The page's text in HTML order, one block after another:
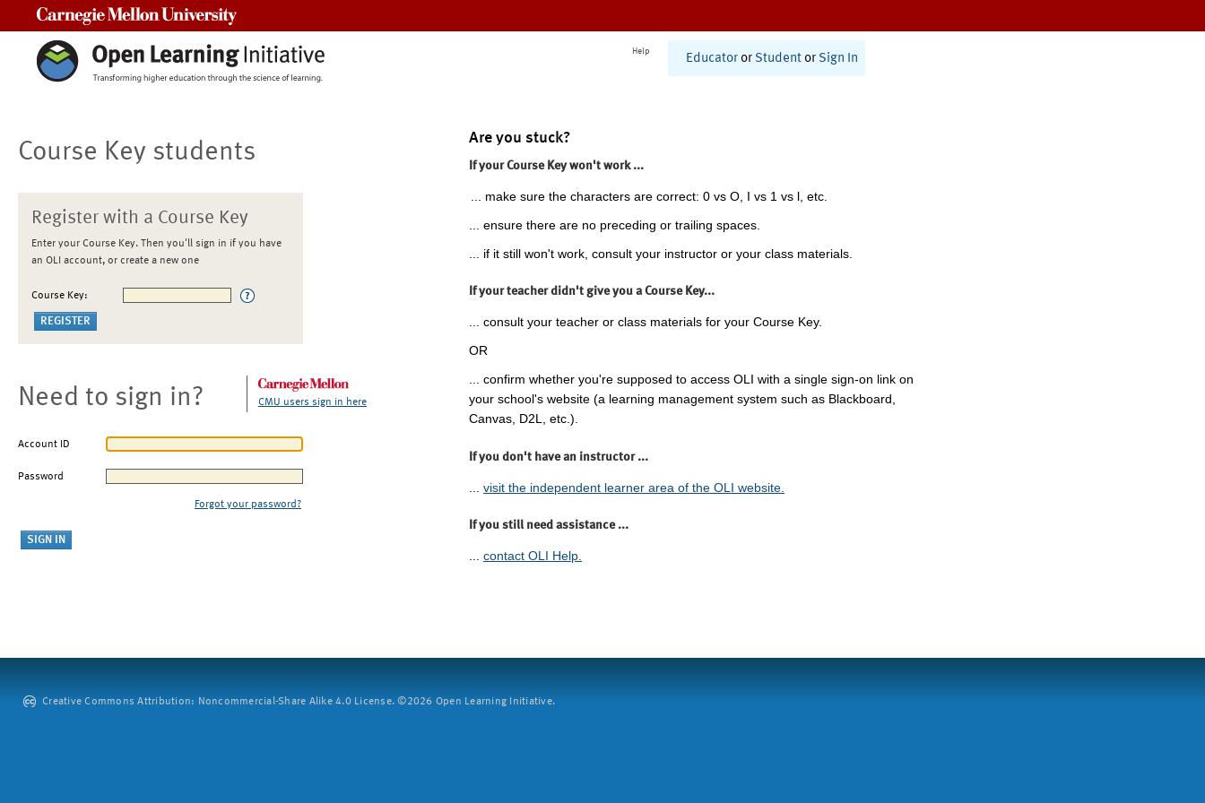
Help
Educator or Student or Sign In
Course Key students
Register with a Course Key
Enter your Course Key. Then you'll sign in if you have
an OLI account, or create a new one
Course Key:
Need to sign in? CMU users sign in here
Account ID
Password
Forgot your password?
Are you stuck?
If your Course Key won't work ...
... make sure the characters are correct: 0 vs O, I vs 1 vs l, etc.
... ensure there are no preceding or trailing spaces.
... if it still won't work, consult your instructor or your class materials.
If your teacher didn't give you a Course Key...
... consult your teacher or class materials for your Course Key.
OR
... confirm whether you're supposed to access OLI with a single sign-on link on
your school's website (a learning management system such as Blackboard,
Canvas, D2L, etc.).
If you don't have an instructor ...
visit the independent learner area of the OLI website.
If you still need assistance ...
... contact OLI Help.
Creative Commons Attribution: Noncommercial-Share Alike 4.0 License. ©2026 Open Learning Initiative.